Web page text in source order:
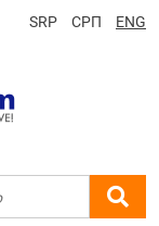
SRP СРП ENG